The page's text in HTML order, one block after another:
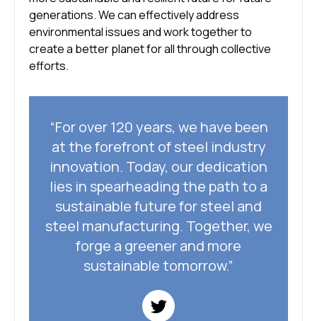
generations. We can effectively address
environmental issues and work together to
create a better planet for all through collective
efforts.
“For over 120 years, we have been
at the forefront of steel industry
innovation. Today, our dedication
lies in spearheading the path to a
sustainable future for steel and
steel manufacturing. Together, we
forge a greener and more
sustainable tomorrow.”